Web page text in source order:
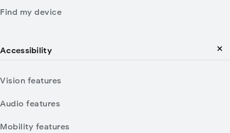
Find my device
Accessibility
Vision features
Audio features
Mobility features